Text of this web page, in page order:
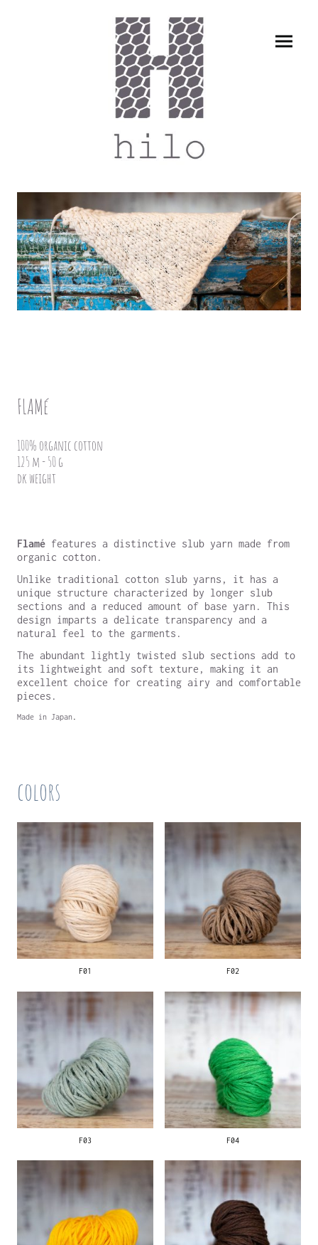
FLAMé
100% organic cotton
125 m - 50 g
dk weight
Flamé features a distinctive slub yarn made from
organic cotton.
Unlike traditional cotton slub yarns, it has a
unique structure characterized by longer slub
sections and a reduced amount of base yarn. This
design imparts a delicate transparency and a
natural feel to the garments.
The abundant lightly twisted slub sections add to
its lightweight and soft texture, making it an
excellent choice for creating airy and comfortable
pieces.
Made in Japan
colors
F01 F02
F03 F04